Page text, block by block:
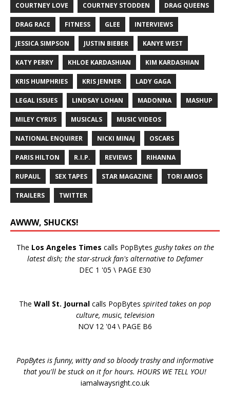
COURTNEY LOVE COURTNEY STODDEN DRAG QUEENS
DRAG RACE FITNESS GLEE INTERVIEWS
JESSICA SIMPSON JUSTIN BIEBER KANYE WEST
KATY PERRY KHLOE KARDASHIAN KIM KARDASHIAN
KRIS HUMPHRIES KRIS JENNER LADY GAGA
LEGAL ISSUES LINDSAY LOHAN MADONNA MASHUP
MILEY CYRUS MUSICALS MUSIC VIDEOS
NATIONAL ENQUIRER NICKI MINAJ OSCARS
PARIS HILTON R.I.P. REVIEWS RIHANNA
RUPAUL SEX TAPES STAR MAGAZINE TORI AMOS
TRAILERS TWITTER
AWWW, SHUCKS!
The Los Angeles Times calls PopBytes gushy takes on the
latest dish; the star-struck fan's alternative to Defamer
DEC 1 '05 \ PAGE E30
The Wall St. Journal calls PopBytes spirited takes on pop
culture, music, television
NOV 12 '04 \ PAGE B6
PopBytes is funny, witty and so bloody trashy and informative
that you'll be stuck on it for hours. HOURS WE TELL YOU!
iamalwaysright.co.uk